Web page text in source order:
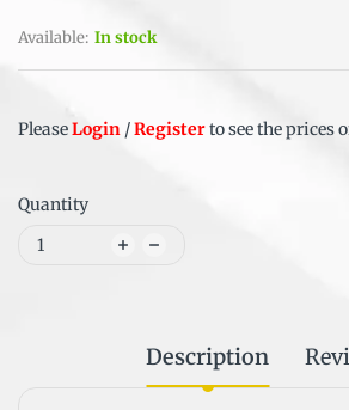
Available: In stock
PleaseLogin /Registerto see the prices
Quantity
Description